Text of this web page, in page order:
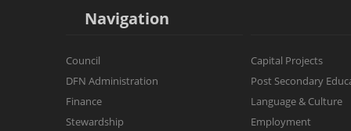
Navigation
Council
DFN Administration
Finance
Stewardship
Capital Projects
Post Secondary
Language & Culture
Employment